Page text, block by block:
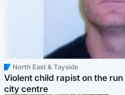
North East & Tayside
Violent child rapist on the
city centre